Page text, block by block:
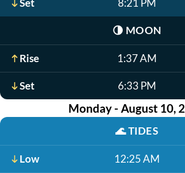
Set 8:21 PM
🌗 MOON
Rise 1:37 AM
Set 6:33 PM
Monday - August 10,
🌊TIDES
Low 12:25 AM